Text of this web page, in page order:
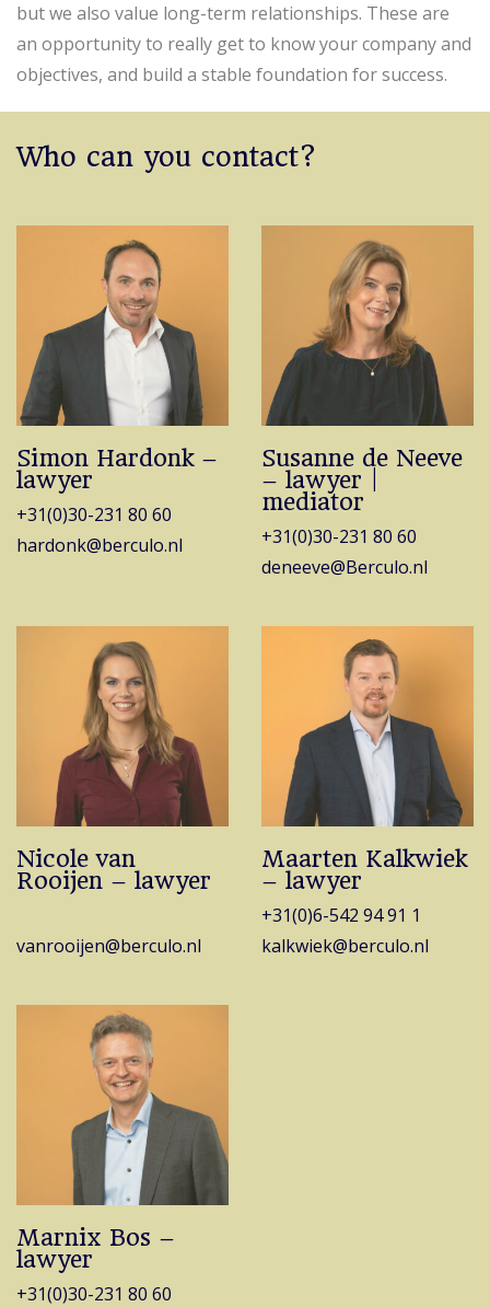
but we also value long-term relationships. These are
an opportunity to really get to know your company and
objectives, and build a stable foundation for success.
Who can you contact?
Simon Hardonk –
lawyer
+31(0)30-231 80 60
hardonk@berculo.nl
Susanne de Neeve
– lawyer |
mediator
+31(0)30-231 80 60
deneeve@Berculo.nl
Nicole van
Rooijen – lawyer
vanrooijen@berculo.nl
Maarten Kalkwiek
– lawyer
+31(0)6-542 94 91 1
kalkwiek@berculo.nl
Marnix Bos –
lawyer
+31(0)30-231 80 60